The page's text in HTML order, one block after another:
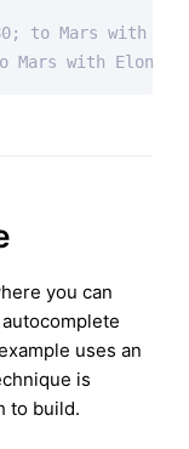
to Mars with
with Elon
you can
uses an
is
to build.